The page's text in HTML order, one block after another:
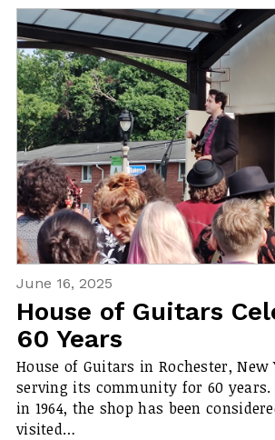
June 16, 2025
House of Guitars
60 Years
House of Guitars in Rochester, New
serving its community for 60 years.
in 1964, the shop has been
visited…